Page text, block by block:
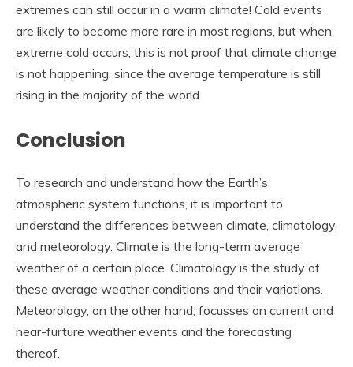
extremes can still occur in a warm climate! Cold events
are likely to become more rare in most regions, but when
extreme cold occurs, this is not proof that climate change
is not happening, since the average temperature is still
rising in the majority of the world.
Conclusion
To research and understand how the Earth’s
atmospheric system functions, it is important to
understand the differences between climate, climatology,
and meteorology. Climate is the long-term average
weather of a certain place. Climatology is the study of
these average weather conditions and their variations.
Meteorology, on the other hand, focusses on current and
near-furture weather events and the forecasting
thereof.